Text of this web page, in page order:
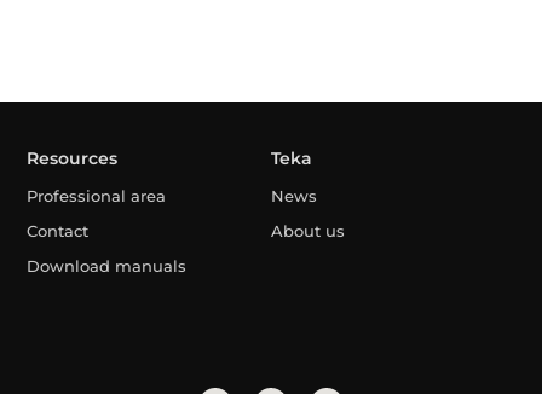
Resources
Professional area
Contact
Download manuals
Teka
News
About us